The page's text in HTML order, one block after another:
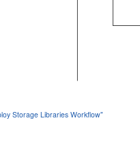
Storage Libraries Workflow"